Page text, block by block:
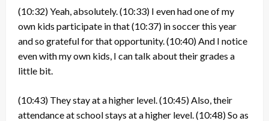
(10:32)Yeah, absolutely.(10:33) I even had one of my
own kids participate in that(10:37) in soccer this year
and so grateful for that opportunity.(10:40)And I notice
even with my own kids, I can talk about their grades a
little bit.
(10:43) They stay at a higher level.(10:45)Also, their
attendance at school stays at a higher level.(10:48)So as